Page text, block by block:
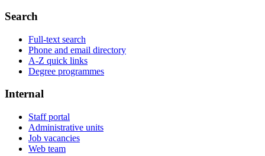
Search
Full-text search
Phone and email directory
A-Z quick links
Degree programmes
Internal
Staff portal
Administrative units
Job vacancies
Web team